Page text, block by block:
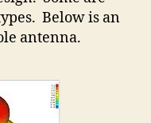
Below is an
antenna.